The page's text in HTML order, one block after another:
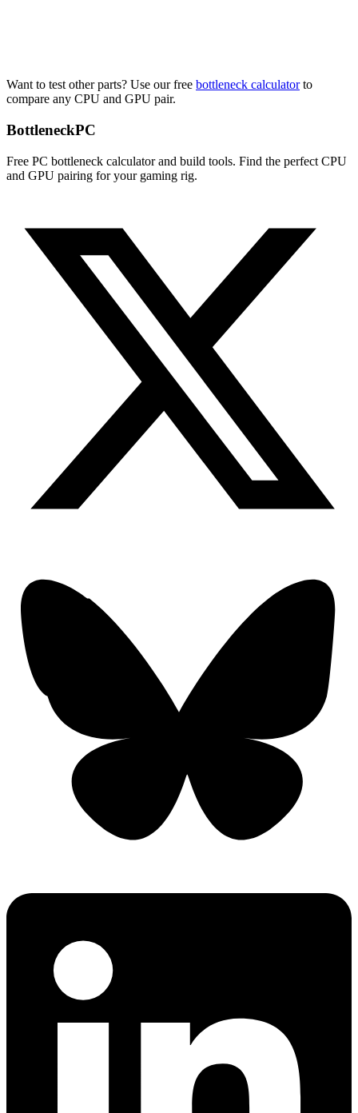
Want to test other parts? Use our free bottleneck calculator to
compare any CPU and GPU pair.
BottleneckPC
Free PC bottleneck calculator and build tools. Find the perfect CPU
and GPU pairing for your gaming rig.